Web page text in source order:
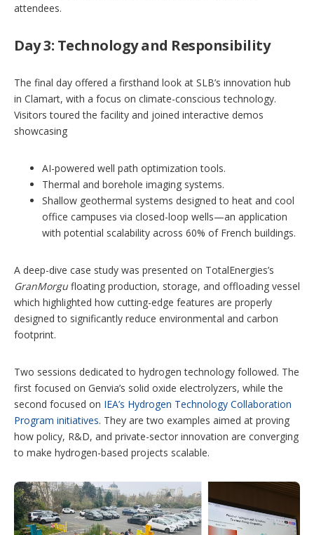
attendees.
Day 3: Technology and Responsibility
The final day offered a firsthand look at SLB’s innovation hub
in Clamart, with a focus on climate-conscious technology.
Visitors toured the facility and joined interactive demos
showcasing
AI-powered well path optimization tools.
Thermal and borehole imaging systems.
Shallow geothermal systems designed to heat and cool
office campuses via closed-loop wells—an application
with potential scalability across 60% of French buildings.
A deep-dive case study was presented on TotalEnergies’s
GranMorgu floating production, storage, and offloading vessel
which highlighted how cutting-edge features are properly
designed to significantly reduce environmental and carbon
footprint.
Two sessions dedicated to hydrogen technology followed. The
first focused on Genvia’s solid oxide electrolyzers, while the
second focused on IEA’s Hydrogen Technology Collaboration
Program initiatives. They are two examples aimed at proving
how policy, R&D, and private-sector innovation are converging
to make hydrogen-based projects scalable.